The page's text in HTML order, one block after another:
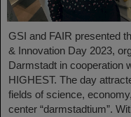
GSI and FAIR presented
& Innovation Day 2023,
Darmstadt in cooperation
HIGHEST. The day
fields of science,
center “darmstadtium”.